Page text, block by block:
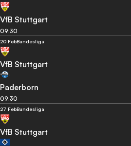
VfB Stuttgart
09:30
20 FebBundesliga
VfB Stuttgart
Paderborn
09:30
27 FebBundesliga
VfB Stuttgart